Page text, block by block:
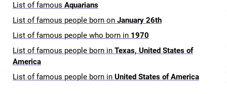
List of famous Aquarians
List of famous people born on January 26th
List of famous people who born in 1970
List of famous people born in Texas, United States of
America
List of famous people born in United States of America